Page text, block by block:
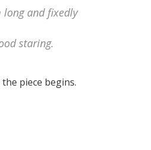
and fixedly
staring.
piece begins.